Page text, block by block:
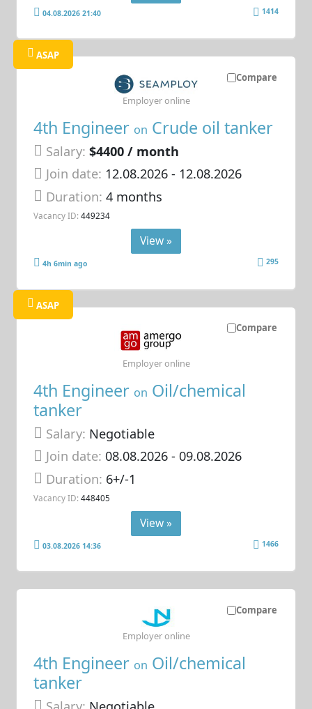
04.08.2026 21:40 1414
Compare
ASAP
4th Engineer on Crude oil tanker
Salary: $4400 / month
Join date: 12.08.2026- 12.08.2026
Duration:4 months
Vacancy ID: 449234
Employer online
View »
4h 6min ago 295
Compare
ASAP
4th Engineer on Oil/chemical
tanker
Salary: Negotiable
Join date: 08.08.2026- 09.08.2026
Duration: 6+/-1
Vacancy ID: 448405
Employer online
View »
03.08.2026 14:36 1466
Compare
4th Engineer on Oil/chemical
tanker
Employer online